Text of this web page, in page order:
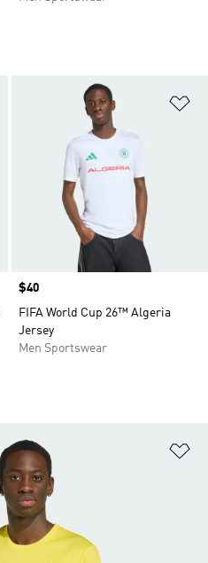
Add to Wishlist
Price
$40
FIFA World Cup 26™ Algeria
Jersey
Men Sportswear